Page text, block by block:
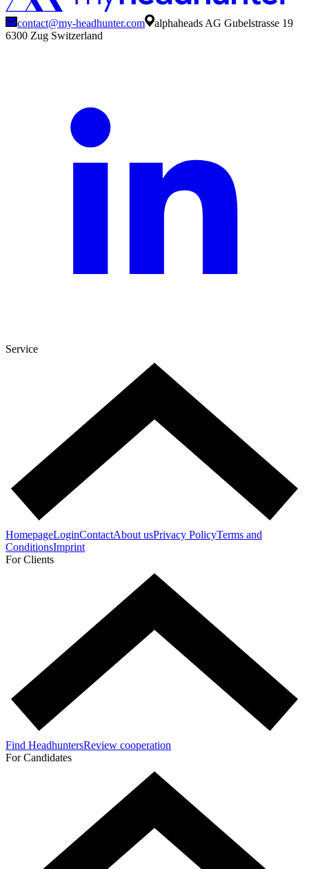
contact@my-headhunter.com
alphaheads AG Gubelstrasse 19
6300 Zug Switzerland
Service
HomepageLoginContactAbout usPrivacy PolicyTerms and
ConditionsImprint
For Clients
Find HeadhuntersReview cooperation
For Candidates